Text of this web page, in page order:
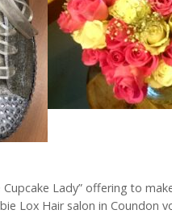
Lady” offering to
Lox Hair salon in Coundon